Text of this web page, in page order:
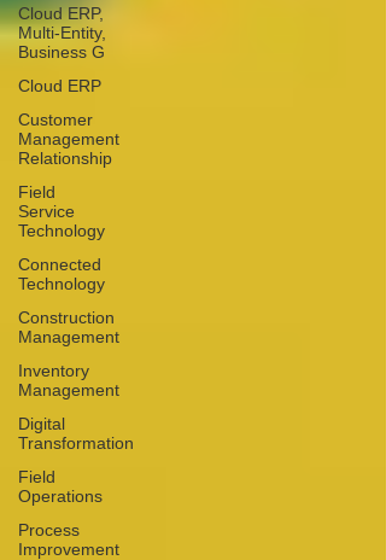
Cloud ERP,
Multi-Entity,
Business G
Cloud ERP
Customer
Management
Relationship
Field
Service
Technology
Connected
Technology
Construction
Management
Inventory
Management
Digital
Transformation
Field
Operations
Process
Improvement